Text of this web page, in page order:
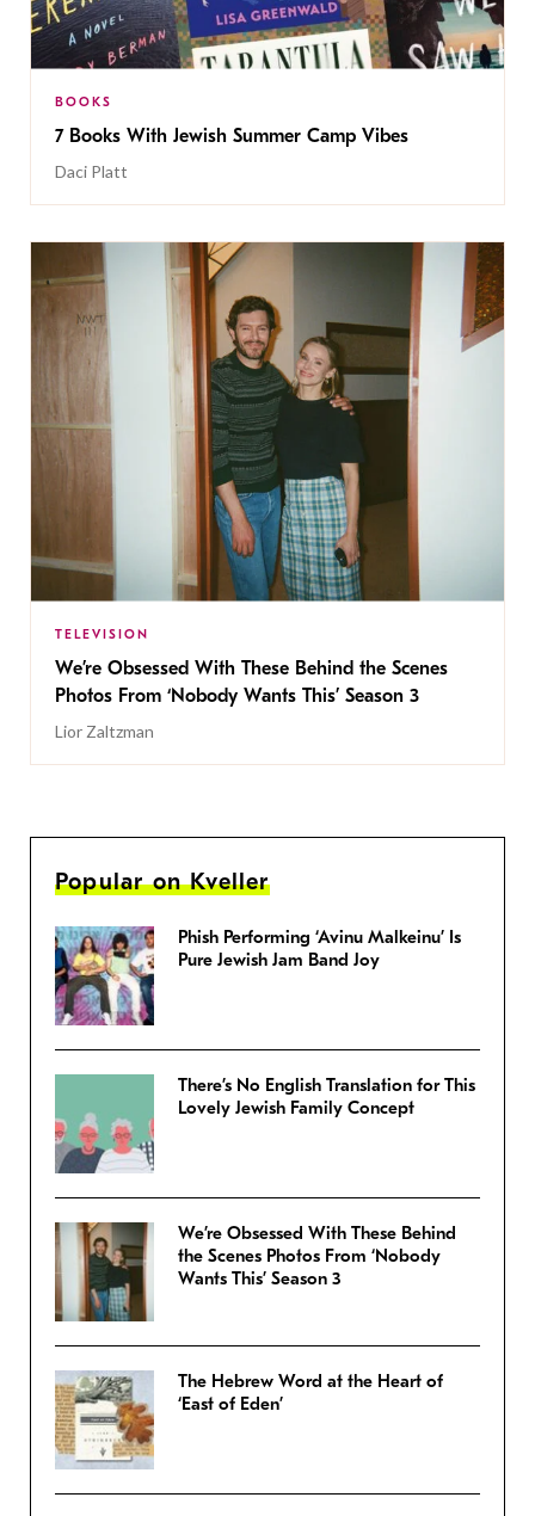
BOOKS
7 Books With Jewish Summer Camp Vibes
Daci Platt
TELEVISION
We’re Obsessed With These Behind the Scenes
Photos From ‘Nobody Wants This’ Season 3
Lior Zaltzman
Popular on Kveller
Phish Performing ‘Avinu Malkeinu’ Is
Pure Jewish Jam Band Joy
There’s No English Translation for This
Lovely Jewish Family Concept
We’re Obsessed With These Behind
the Scenes Photos From ‘Nobody
Wants This’ Season 3
The Hebrew Word at the Heart of
‘East of Eden’